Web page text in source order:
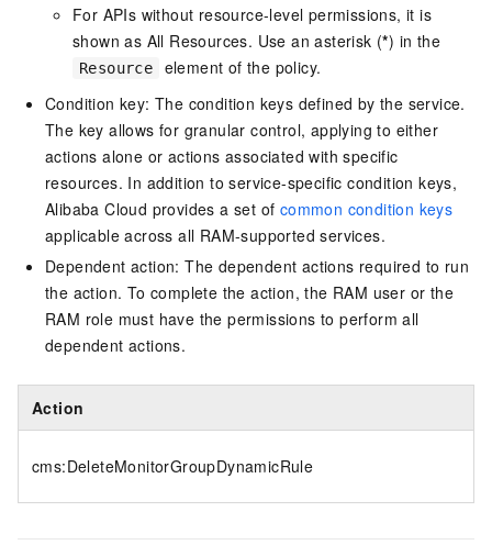
For APIs without resource-level permissions, it is
shown as All Resources. Use an asterisk (*) in the
Resource
element of the policy.
Condition key: The condition keys defined by the service.
The key allows for granular control, applying to either
actions alone or actions associated with specific
resources. In addition to service-specific condition keys,
Alibaba Cloud provides a set of common condition keys
applicable across all RAM-supported services.
Dependent action: The dependent actions required to run
the action. To complete the action, the RAM user or the
RAM role must have the permissions to perform all
dependent actions.
Action
cms:DeleteMonitorGroupDynamicRule